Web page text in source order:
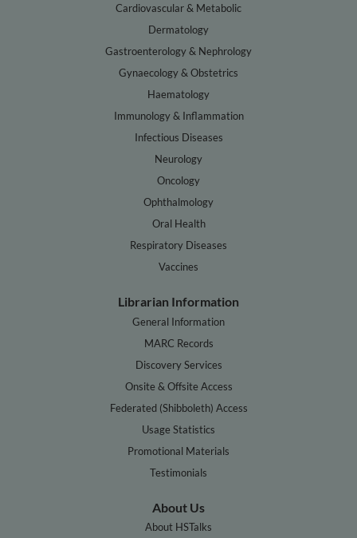
Cardiovascular & Metabolic
Dermatology
Gastroenterology & Nephrology
Gynaecology & Obstetrics
Haematology
Immunology & Inflammation
Infectious Diseases
Neurology
Oncology
Ophthalmology
Oral Health
Respiratory Diseases
Vaccines
Librarian Information
General Information
MARC Records
Discovery Services
Onsite & Offsite Access
Federated (Shibboleth) Access
Usage Statistics
Promotional Materials
Testimonials
About Us
About HSTalks